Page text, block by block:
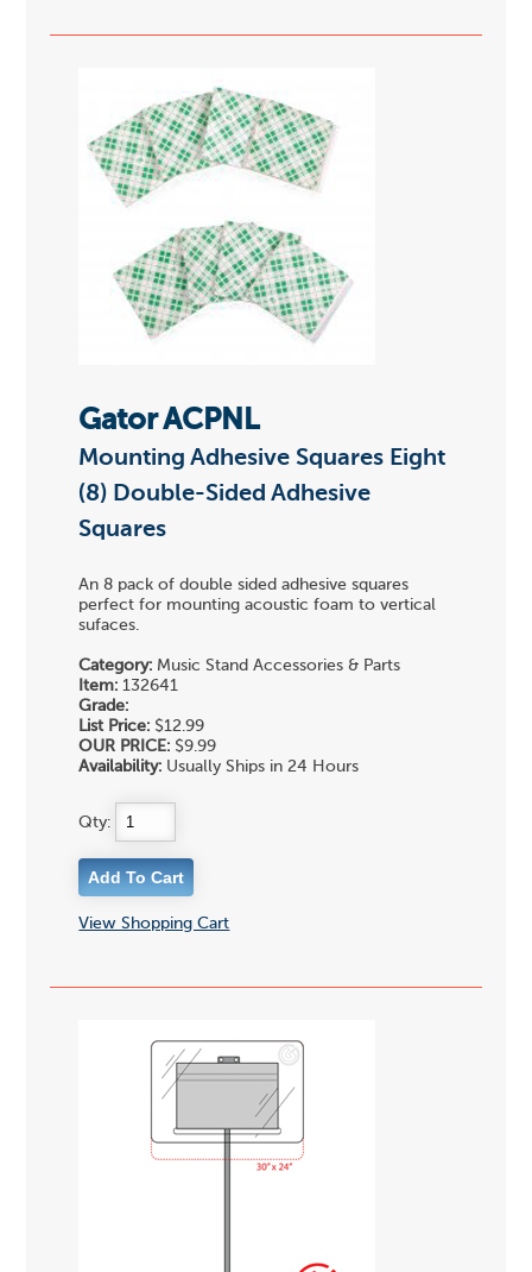
Gator ACPNL
Mounting Adhesive Squares Eight
(8) Double-Sided Adhesive
Squares
An 8 pack of double sided adhesive squares
perfect for mounting acoustic foam to vertical
sufaces.
Category: Music Stand Accessories & Parts
Item: 132641
Grade:
List Price: $12.99
OUR PRICE: $9.99
Availability: Usually Ships in 24 Hours
Qty:
View Shopping Cart